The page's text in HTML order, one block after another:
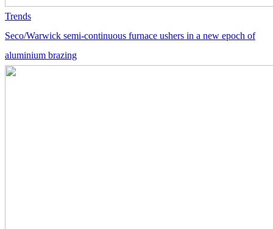
Trends
Seco/Warwick semi-continuous furnace ushers in a new epoch of
aluminium brazing